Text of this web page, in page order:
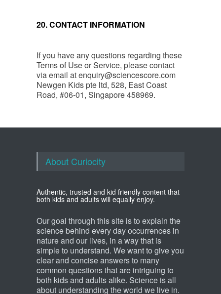
20. CONTACT INFORMATION
If you have any questions regarding these
Terms of Use or Service, please contact
via email atenquiry@sciencescore.com
Newgen Kids pte ltd, 528, East Coast
Road, #06-01, Singapore 458969.
About Curiocity
Authentic, trusted and kid friendly content that
both kids and adults will equally enjoy.
Our goal through this site is to explain the
science behind every day occurrences in
nature and our lives, in a way that is
simple to understand. We want to give you
clear and concise answers to many
common questions that are intriguing to
both kids and adults alike. Science is all
about understanding the world we live in.